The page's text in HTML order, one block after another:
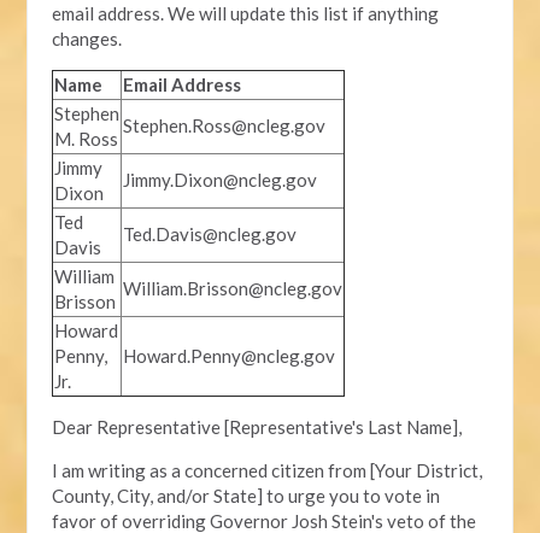
email address. We will update this list if anything
changes.
Name
Email Address
Stephen
M. Ross
Stephen.Ross@ncleg.gov
Jimmy
Dixon
Jimmy.Dixon@ncleg.gov
Ted
Davis
Ted.Davis@ncleg.gov
William
Brisson
William.Brisson@ncleg.gov
Howard
Penny,
Jr.
Howard.Penny@ncleg.gov
Dear Representative [Representative's Last Name],
I am writing as a concerned citizen from [Your District,
County, City, and/or State] to urge you to vote in
favor of overriding Governor Josh Stein's veto of the